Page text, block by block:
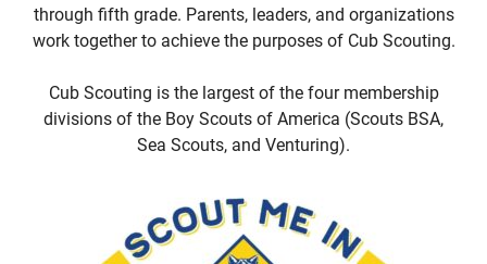
through fifth grade. Parents, leaders, and organizations
work together to achieve the purposes of Cub Scouting.
Cub Scouting is the largest of the four membership
divisions of the Boy Scouts of America (Scouts BSA,
Sea Scouts, and Venturing).